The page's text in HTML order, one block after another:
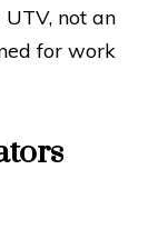
UTV, not an
for work